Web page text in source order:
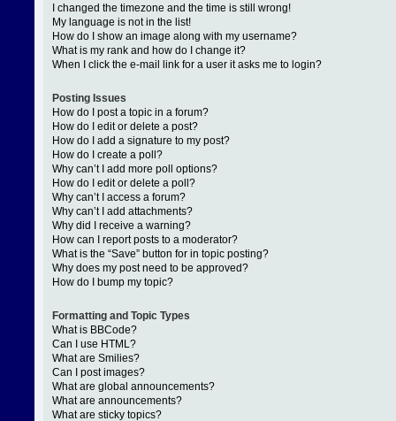
I changed the timezone and the time is still wrong!
My language is not in the list!
How do I show an image along with my username?
What is my rank and how do I change it?
When I click the e-mail link for a user it asks me to login?
Posting Issues
How do I post a topic in a forum?
How do I edit or delete a post?
How do I add a signature to my post?
How do I create a poll?
Why can’t I add more poll options?
How do I edit or delete a poll?
Why can’t I access a forum?
Why can’t I add attachments?
Why did I receive a warning?
How can I report posts to a moderator?
What is the “Save” button for in topic posting?
Why does my post need to be approved?
How do I bump my topic?
Formatting and Topic Types
What is BBCode?
Can I use HTML?
What are Smilies?
Can I post images?
What are global announcements?
What are announcements?
What are sticky topics?